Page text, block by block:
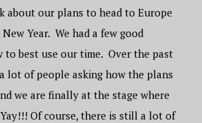
about our plans to head to Europe
Year. We had a few good
to best use our time. Over the past
lot of people asking how the plans
we are finally at the stage where
Of course, there is still a lot of